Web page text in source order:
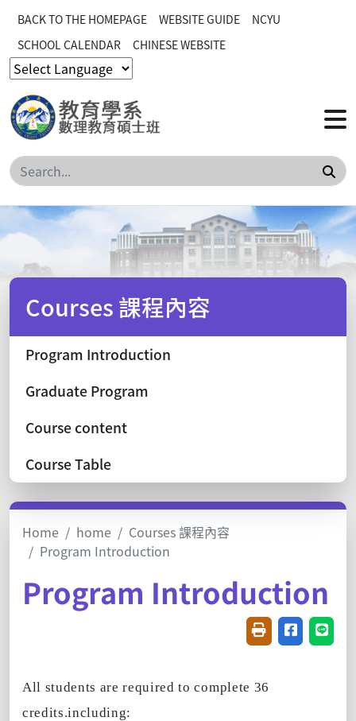
BACK TO THE HOMEPAGE WEBSITE GUIDE
NCYU
SCHOOL CALENDAR
CHINESE WEBSITE
Courses 課程內容
Program Introduction
Graduate Program
Course content
Course Table
Home home
Courses 課程內容
Program Introduction
Program Introduction
FriendlyShare on
All students are required to complete 36
credits.including: